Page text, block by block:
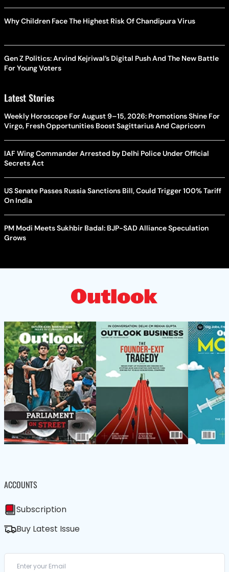
Why Children Face The Highest Risk Of Chandipura Virus
Gen Z Politics: Arvind Kejriwal’s Digital Push And The New Battle
For Young Voters
Latest Stories
Weekly Horoscope For August 9–15, 2026: Promotions Shine For
Virgo, Fresh Opportunities Boost Sagittarius And Capricorn
IAF Wing Commander Arrested by Delhi Police Under Official
Secrets Act
US Senate Passes Russia Sanctions Bill, Could Trigger 100% Tariff
On India
PM Modi Meets Sukhbir Badal: BJP-SAD Alliance Speculation
Grows
ACCOUNTS
Subscription
Buy Latest Issue